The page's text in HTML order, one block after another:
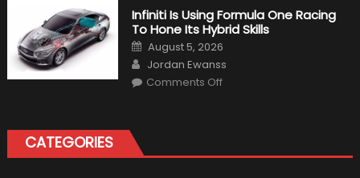
The
New
Vietnam
F1
Grand
Prix
(Virtual
Lap)
Infiniti Is Using Formula One Racing
To Hone Its Hybrid Skills
Posted
on
August 5, 2026
Author
Jordan Ewanss
Comments Offon
To
Hone
CATEGORIES